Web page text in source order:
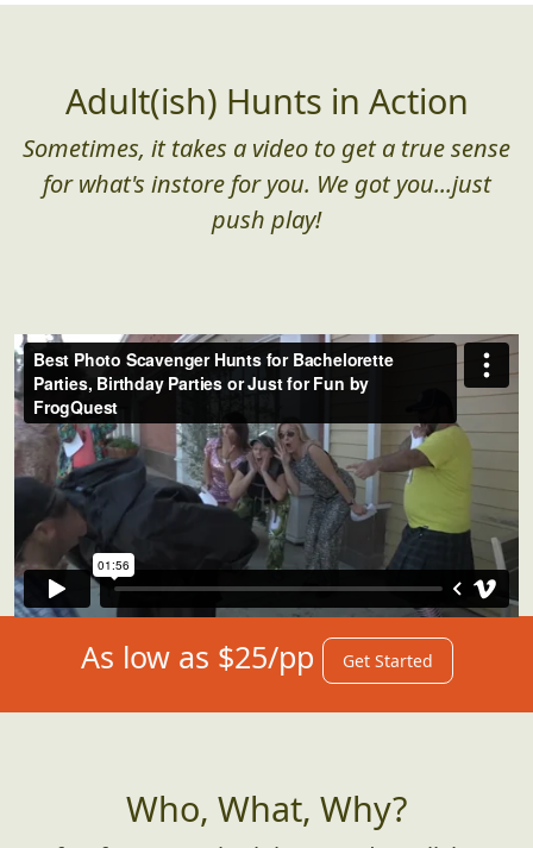
Adult(ish) Hunts in Action
Sometimes, it takes a video to get a true sense
for what's instore for you. We got you...just
push play!
As low as $25/pp Get Started
Who, What, Why?